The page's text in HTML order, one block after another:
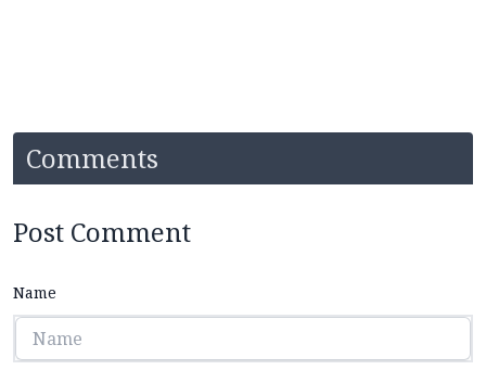
Comments
Post Comment
Name